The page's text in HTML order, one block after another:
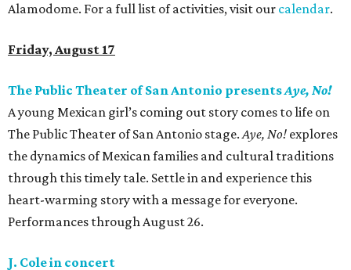
Alamodome. For a full list of activities, visit our calendar.
Friday, August 17
The Public Theater of San Antonio presentsAye, No!
A young Mexican girl’s coming out story comes to life on
The Public Theater of San Antonio stage.Aye, No! explores
the dynamics of Mexican families and cultural traditions
through this timely tale. Settle in and experience this
heart-warming story with a message for everyone.
Performances through August 26.
J. Cole in concert